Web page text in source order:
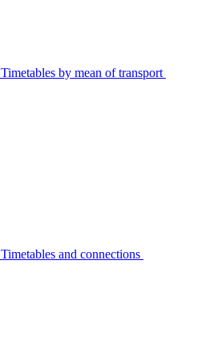
Timetables by mean of transport
Timetables and connections